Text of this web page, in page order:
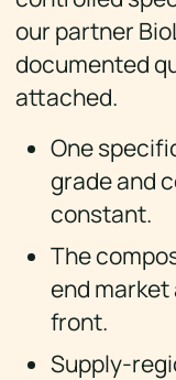
our partner
documented
attached.
One
grade and
constant.
The
end
front.
Supply-